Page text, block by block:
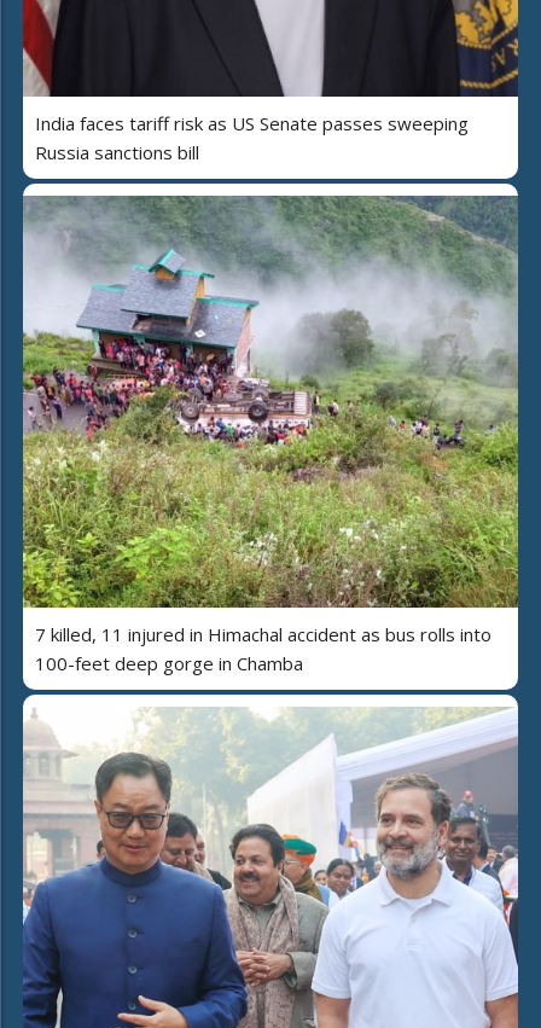
India faces tariff risk as US Senate passes sweeping
Russia sanctions bill
7 killed, 11 injured in Himachal accident as bus rolls into
100-feet deep gorge in Chamba